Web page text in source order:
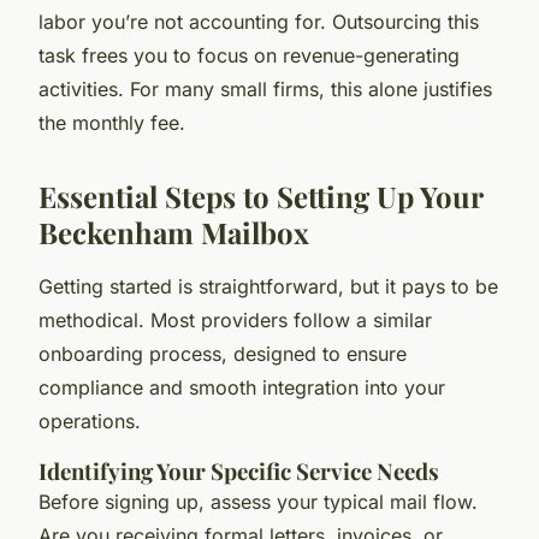
labor you’re not accounting for. Outsourcing this
task frees you to focus on revenue-generating
activities. For many small firms, this alone justifies
the monthly fee.
Essential Steps to Setting Up Your
Beckenham Mailbox
Getting started is straightforward, but it pays to be
methodical. Most providers follow a similar
onboarding process, designed to ensure
compliance and smooth integration into your
operations.
Identifying Your Specific Service Needs
Before signing up, assess your typical mail flow.